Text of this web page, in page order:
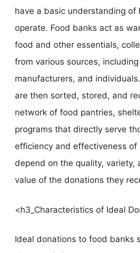
have a basic understanding of
operate. Food banks act as
food and other essentials,
from various sources,
manufacturers, and
are then sorted, stored, and
network of food pantries,
programs that directly serve
efficiency and effectiveness of
depend on the quality, variety,
value of the donations they
<h3_Characteristics of Ideal
Ideal donations to food banks